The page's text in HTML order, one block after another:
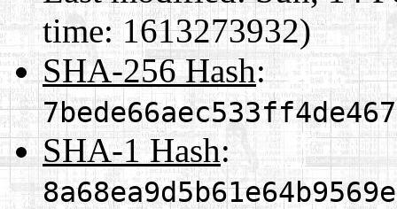
time: 1613273932)
SHA-256 Hash:
SHA-1 Hash: